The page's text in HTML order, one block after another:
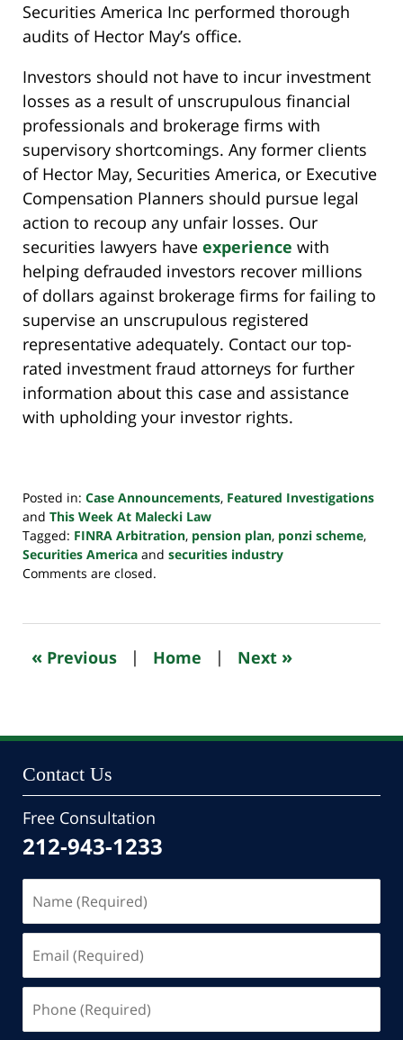
Securities America Inc performed thorough
audits of Hector May’s office.
Investors should not have to incur investment
losses as a result of unscrupulous financial
professionals and brokerage firms with
supervisory shortcomings. Any former clients
of Hector May, Securities America, or Executive
Compensation Planners should pursue legal
action to recoup any unfair losses. Our
securities lawyers have experience with
helping defrauded investors recover millions
of dollars against brokerage firms for failing to
supervise an unscrupulous registered
representative adequately. Contact our top-
rated investment fraud attorneys for further
information about this case and assistance
with upholding your investor rights.
Posted in: Case Announcements, Featured Investigations
and This Week At Malecki Law
Tagged: FINRA Arbitration, pension plan, ponzi scheme,
Securities America and securities industry
Updated:
2022
10:34
pm
Comments are closed.
« Previous | Home | Next »
Contact Us
Free Consultation
212-943-1233
(Required)
(Required)
(Required)